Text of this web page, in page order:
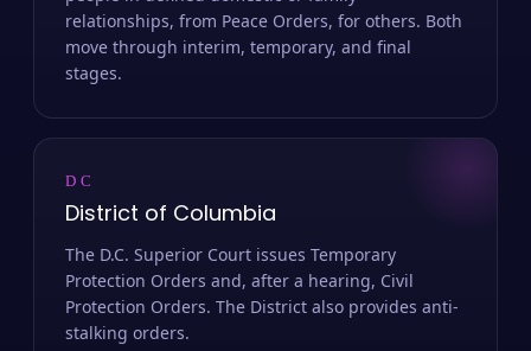
relationships, from Peace Orders, for others. Both
move through interim, temporary, and final
stages.
DC
District of Columbia
The D.C. Superior Court issues Temporary
Protection Orders and, after a hearing, Civil
Protection Orders. The District also provides anti-
stalking orders.